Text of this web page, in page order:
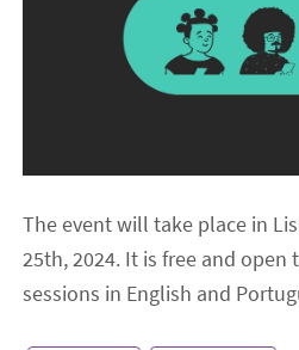
The event will take place in
25th, 2024. It is free and
sessions in English and